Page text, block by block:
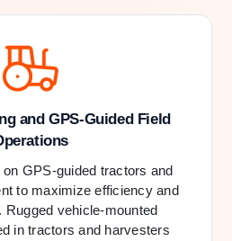
and GPS-Guided Field
GPS-guided tractors and
to maximize efficiency and
Rugged vehicle-mounted
in tractors and harvesters